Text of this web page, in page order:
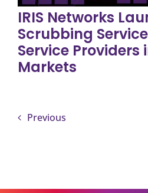
IRIS Networks
Scrubbing
Service Providers
Markets
Previous